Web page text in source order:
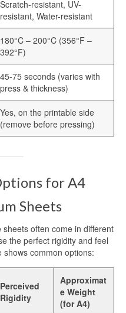
Heat Transfer
Sheets
Photo Panel
Photo Metal
Aluminum Sheets
Aluminum Sheet
Blank Metal
Panels
Photo Panels
Scratch-resistant, UV-
resistant, Water-resistant
180°C – 200°C (356°F –
392°F)
45-75 seconds (varies with
press & thickness)
Yes, on the printable side
(remove before pressing)
for A4
Sheets
often come in different
the perfect rigidity and feel
common options:
Perceived
Rigidity
Approximat
e Weight
(for A4)